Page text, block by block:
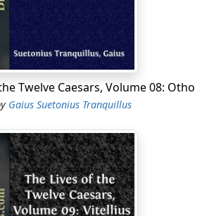
so much when living, that he
made him joint-heir with his sons, as
in the senate; and upon his decease,
speech to the people, to that degree,
as honourable an exit out of this
given him." And not satisfied with
tomb an epitaph in verse composed
likewise the history of his life in
the younger Antonia several children,
only three, namely, Germanicus,
Twelve Caesars, Volume 08: Otho
Gaius Suetonius Tranquillus